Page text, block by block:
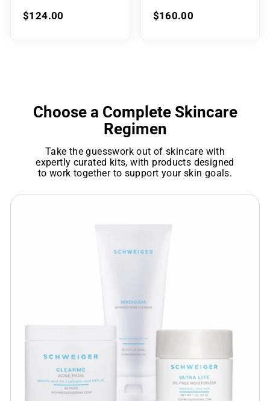
$124.00 $160.00
Choose a Complete Skincare
Regimen
Take the guesswork out of skincare with
expertly curated kits, with products designed
to work together to support your skin goals.